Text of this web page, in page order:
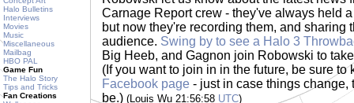
Halo Bulletins
Interviews
Movies
Music
Miscellaneous
Mailbag
HBO PAL
Game Fun
The Halo Story
Tips and Tricks
Fan Creations
Carnage Report crew - they've always held
but now they're recording them, and sharing
audience. Swing by to see a Halo 3
Big Heeb, and Gagnon join Robowski to
(If you want to join in in the future, be sure
Facebook page - just in case things change,
be.) (Louis Wu 21:56:58 UTC)